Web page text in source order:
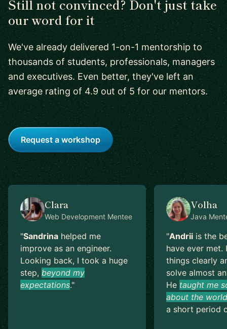
Still not convinced? Don't just take
our word for it
We've already delivered 1-on-1 mentorship to
thousands of students, professionals, managers
and executives. Even better, they've left an
average rating of 4.9 out of 5 for our mentors.
Request a workshop
Clara
Web DevelopmentMentee
"Sandrinahelped me
improve as an engineer.
Looking back, I took a huge
step, beyond my
expectations."
Volha
Java
"Andriiis the
have ever met.
things clearly
solve almost
He taught me
about the
a short period